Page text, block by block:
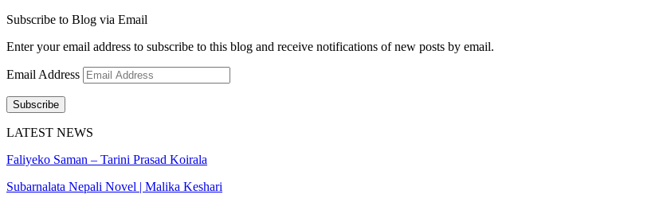
Subscribe to Blog via Email
Enter your email address to subscribe to this blog and receive notifications of new posts by email.
Email Address
Subscribe
LATEST NEWS
Faliyeko Saman – Tarini Prasad Koirala
Subarnalata Nepali Novel | Malika Keshari